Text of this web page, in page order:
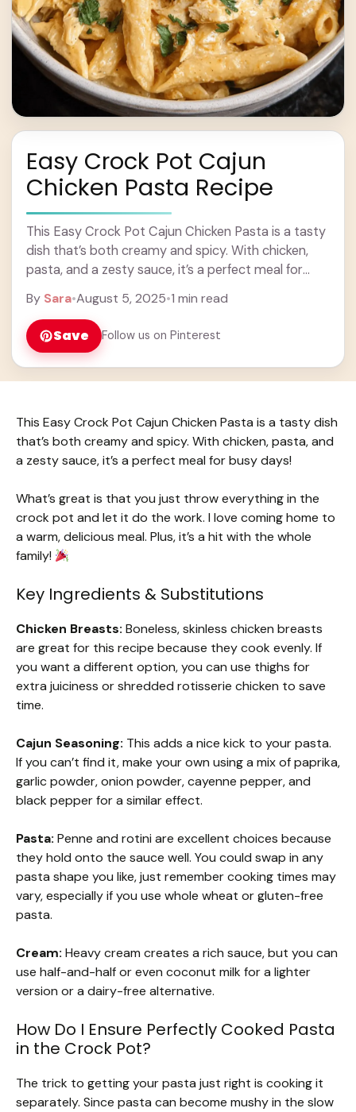
Easy Crock Pot Cajun
Chicken Pasta Recipe
This Easy Crock Pot Cajun Chicken Pasta is a tasty
dish that’s both creamy and spicy. With chicken,
pasta, and a zesty sauce, it’s a perfect meal for
By Sara•August 5, 2025•1 min read
Save Follow us on Pinterest
This Easy Crock Pot Cajun Chicken Pasta is a tasty dish
that’s both creamy and spicy. With chicken, pasta, and
a zesty sauce, it’s a perfect meal for busy days!
What’s great is that you just throw everything in the
crock pot and let it do the work. I love coming home to
a warm, delicious meal. Plus, it’s a hit with the whole
family!
Key Ingredients & Substitutions
Chicken Breasts: Boneless, skinless chicken breasts
are great for this recipe because they cook evenly. If
you want a different option, you can use thighs for
extra juiciness or shredded rotisserie chicken to save
time.
Cajun Seasoning: This adds a nice kick to your pasta.
If you can’t find it, make your own using a mix of paprika,
garlic powder, onion powder, cayenne pepper, and
black pepper for a similar effect.
Pasta: Penne and rotini are excellent choices because
they hold onto the sauce well. You could swap in any
pasta shape you like, just remember cooking times may
vary, especially if you use whole wheat or gluten-free
pasta.
Cream: Heavy cream creates a rich sauce, but you can
use half-and-half or even coconut milk for a lighter
version or a dairy-free alternative.
How Do I Ensure Perfectly Cooked Pasta
in the Crock Pot?
The trick to getting your pasta just right is cooking it
separately. Since pasta can become mushy in the slow